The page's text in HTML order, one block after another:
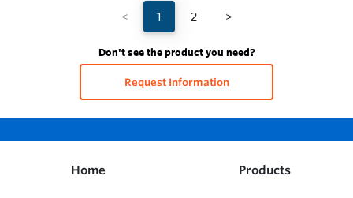
< 1 2 >
Don't see the product you need?
Request Information
Home Products